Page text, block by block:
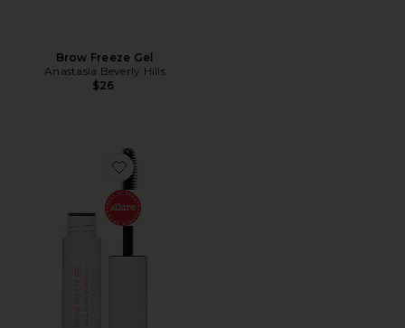
Brow Freeze Gel
Anastasia Beverly Hills
$26
Favorite Mini Brow Freeze Gel